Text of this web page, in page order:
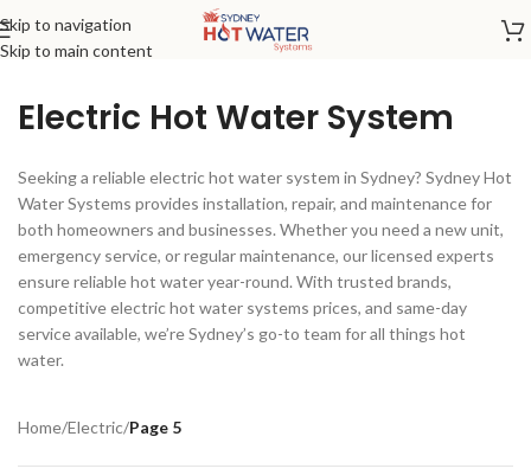
Skip to navigation
Skip to main content
Electric Hot Water System
Seeking a reliable electric hot water system in Sydney? Sydney Hot
Water Systems provides installation, repair, and maintenance for
both homeowners and businesses. Whether you need a new unit,
emergency service, or regular maintenance, our licensed experts
ensure reliable hot water year-round. With trusted brands,
competitive electric hot water systems prices, and same-day
service available, we’re Sydney’s go-to team for all things hot
water.
Home/Electric/Page 5